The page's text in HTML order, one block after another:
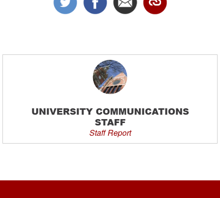
UNIVERSITY COMMUNICATIONS
STAFF
Staff Report